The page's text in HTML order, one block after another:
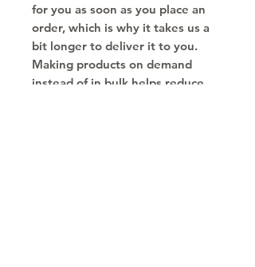
for you as soon as you place an
order, which is why it takes us a
bit longer to deliver it to you.
Making products on demand
instead of in bulk helps reduce